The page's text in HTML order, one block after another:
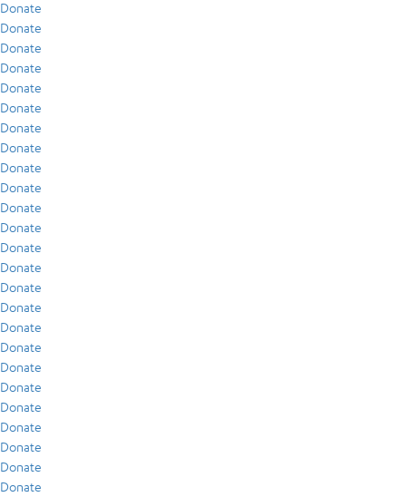
Donate
Donate
Donate
Donate
Donate
Donate
Donate
Donate
Donate
Donate
Donate
Donate
Donate
Donate
Donate
Donate
Donate
Donate
Donate
Donate
Donate
Donate
Donate
Donate
Donate